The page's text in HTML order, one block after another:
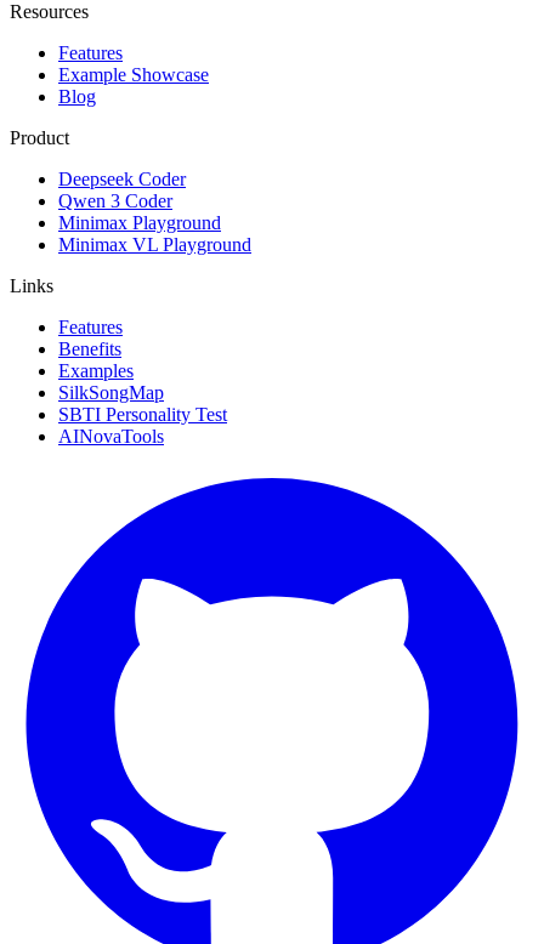
Resources
Features
Example Showcase
Blog
Product
Deepseek Coder
Qwen 3 Coder
Minimax Playground
Minimax VL Playground
Links
Features
Benefits
Examples
SilkSongMap
SBTI Personality Test
AINovaTools